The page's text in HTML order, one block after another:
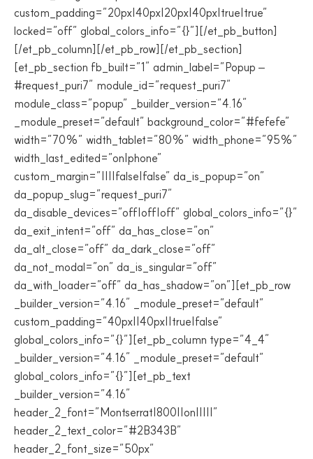
custom_padding=”20px|40px|20px|40px|true|true”
locked=”off” global_colors_info=”{}”][/et_pb_button]
[/et_pb_column][/et_pb_row][/et_pb_section]
[et_pb_section fb_built=”1″ admin_label=”Popup –
#request_puri7″ module_id=”request_puri7″
module_class=”popup” _builder_version=”4.16″
_module_preset=”default” background_color=”#fefefe”
width=”70%” width_tablet=”80%” width_phone=”95%”
width_last_edited=”on|phone”
custom_margin=”||||false|false” da_is_popup=”on”
da_popup_slug=”request_puri7″
da_disable_devices=”off|off|off” global_colors_info=”{}”
da_exit_intent=”off” da_has_close=”on”
da_alt_close=”off” da_dark_close=”off”
da_not_modal=”on” da_is_singular=”off”
da_with_loader=”off” da_has_shadow=”on”][et_pb_row
_builder_version=”4.16″ _module_preset=”default”
custom_padding=”40px||40px||true|false”
global_colors_info=”{}”][et_pb_column type=”4_4″
_builder_version=”4.16″ _module_preset=”default”
global_colors_info=”{}”][et_pb_text
_builder_version=”4.16″
header_2_font=”Montserrat|800||on|||||”
header_2_text_color=”#2B343B”
header_2_font_size=”50px”